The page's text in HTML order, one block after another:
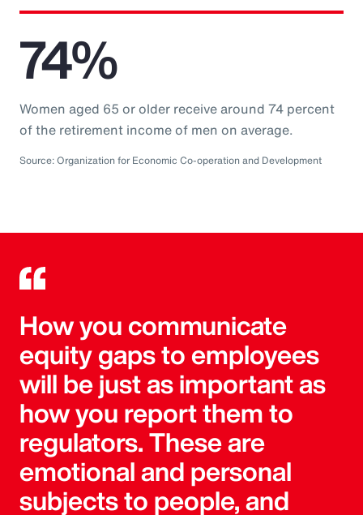
74%
Women aged 65 or older receive around 74 percent
of the retirement income of men on average.
Source: Organization for Economic Co-operation and Development
How you communicate
equity gaps to employees
will be just as important as
how you report them to
regulators. These are
emotional and personal
subjects to people, and